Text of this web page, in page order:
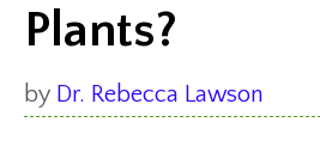
Plants?
by Dr. Rebecca Lawson